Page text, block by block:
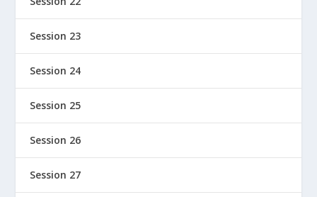
Session 23
Session 24
Session 25
Session 26
Session 27